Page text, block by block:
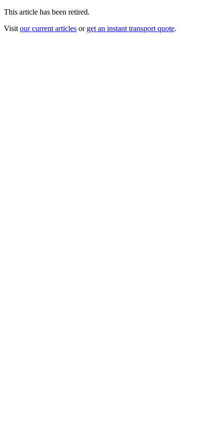
This article has been retired.
Visit our current articles or get an instant transport quote.